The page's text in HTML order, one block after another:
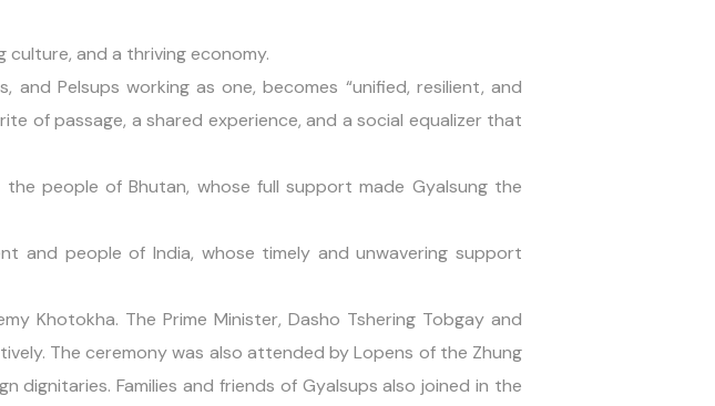
and a thriving economy.
Pelsups working as one, becomes “unified, resilient, and
of passage, a shared experience, and a social equalizer that
people of Bhutan, whose full support made Gyalsung the
and people of India, whose timely and unwavering support
Khotokha. The Prime Minister, Dasho Tshering Tobgay and
The ceremony was also attended by Lopens of the Zhung
dignitaries. Families and friends of Gyalsups also joined in the